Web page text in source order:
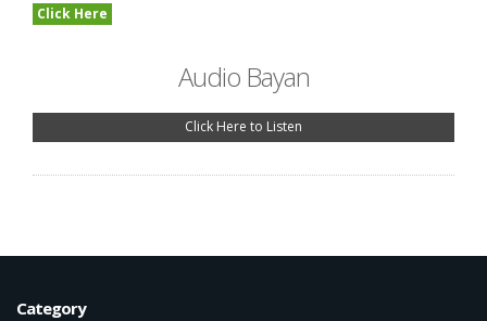
Click Here
Audio Bayan
Click Here to Listen
Category